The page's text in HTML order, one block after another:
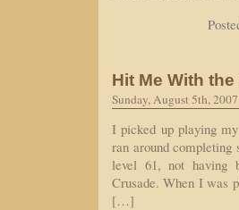
Hit Me With
Sunday, August 5th, 2007
I picked up playing
ran around
level 61, not having
Crusade. When I was
[…]